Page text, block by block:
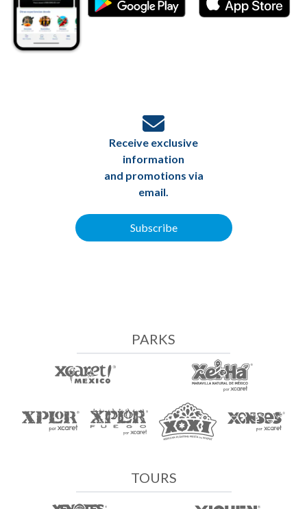
Receive exclusive
information
and promotions via
email.
Subscribe
PARKS
TOURS